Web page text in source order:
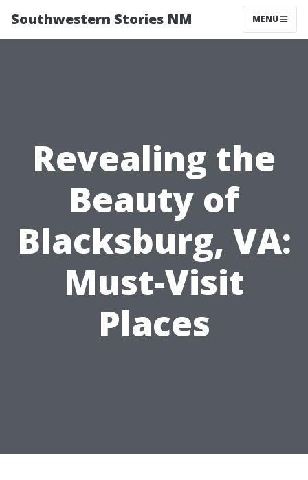
Southwestern Stories NM MENU
Revealing the
Beauty of
Blacksburg, VA:
Must-Visit
Places